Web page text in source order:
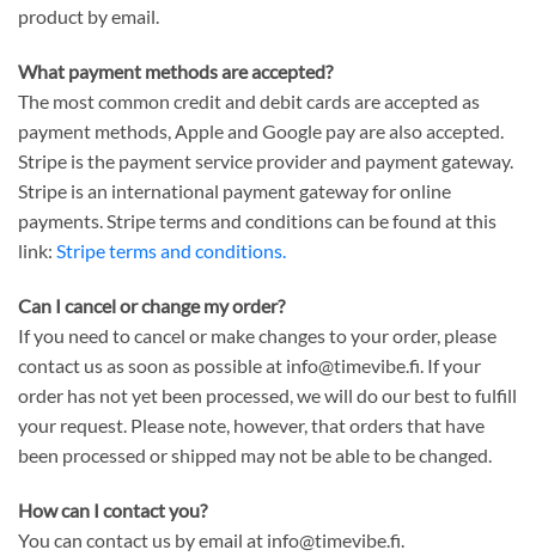
product by email.
What payment methods are accepted?
The most common credit and debit cards are accepted as
payment methods, Apple and Google pay are also accepted.
Stripe is the payment service provider and payment gateway.
Stripe is an international payment gateway for online
payments. Stripe terms and conditions can be found at this
link: Stripe terms and conditions.
Can I cancel or change my order?
If you need to cancel or make changes to your order, please
contact us as soon as possible at info@timevibe.fi. If your
order has not yet been processed, we will do our best to fulfill
your request. Please note, however, that orders that have
been processed or shipped may not be able to be changed.
How can I contact you?
You can contact us by email at info@timevibe.fi.